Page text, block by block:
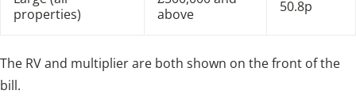
properties)
above
50.8p
The RV and multiplier are both shown on the front of the
bill.